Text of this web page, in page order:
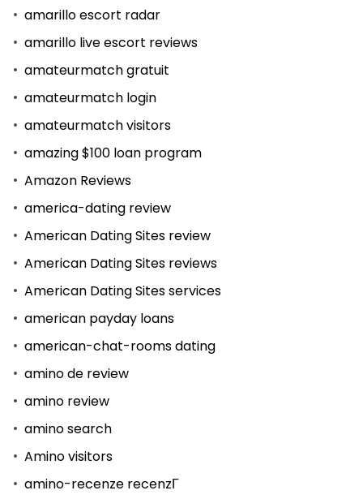
amarillo escort radar
amarillo live escort reviews
amateurmatch gratuit
amateurmatch login
amateurmatch visitors
amazing $100 loan program
Amazon Reviews
america-dating review
American Dating Sites review
American Dating Sites reviews
American Dating Sites services
american payday loans
american-chat-rooms dating
amino de review
amino review
amino search
Amino visitors
amino-recenze recenzГ­